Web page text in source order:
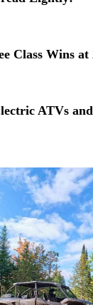
ATVs into
Lightly!